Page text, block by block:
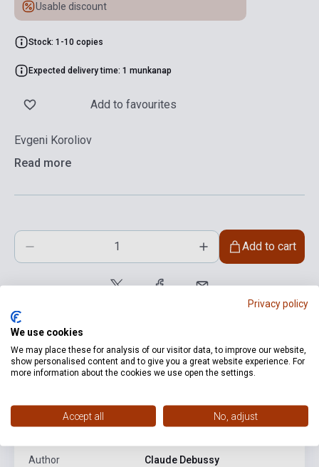
Usable discount
Stock: 1-10 copies
Expected delivery time: 1 munkanap
Add to favourites
Evgeni Koroliov
Read more
Add to cart
Author Claude Debussy
Privacy policy
We use cookies
We may place these for analysis of our visitor data, to improve our website,
show personalised content and to give you a great website experience. For
more information about the cookies we use open the settings.
Accept all No, adjust